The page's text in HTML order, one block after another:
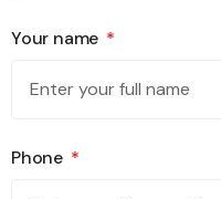
Your name
Phone